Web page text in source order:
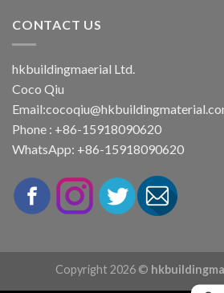
CONTACT US
hkbuildingmaerial Ltd.
Coco Qiu
Email:
Phone : +86-15918090620
WhatsApp: +86-15918090620
Copyright 2026 ©